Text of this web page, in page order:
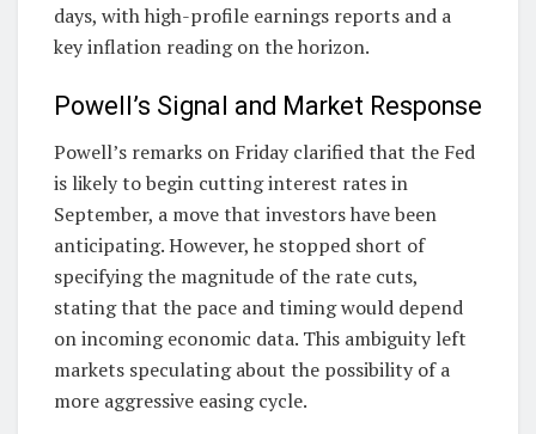
days, with high-profile earnings reports and a
key inflation reading on the horizon.
Powell’s Signal and Market Response
Powell’s remarks on Friday clarified that the Fed
is likely to begin cutting interest rates in
September, a move that investors have been
anticipating. However, he stopped short of
specifying the magnitude of the rate cuts,
stating that the pace and timing would depend
on incoming economic data. This ambiguity left
markets speculating about the possibility of a
more aggressive easing cycle.